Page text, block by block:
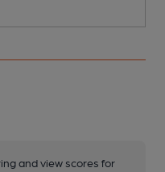
and view scores for